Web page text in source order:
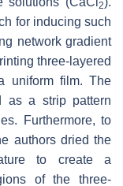
2
for inducing such
network gradient
three-layered
uniform film. The
as a strip pattern
Furthermore, to
authors dried the
to create a
of the three-